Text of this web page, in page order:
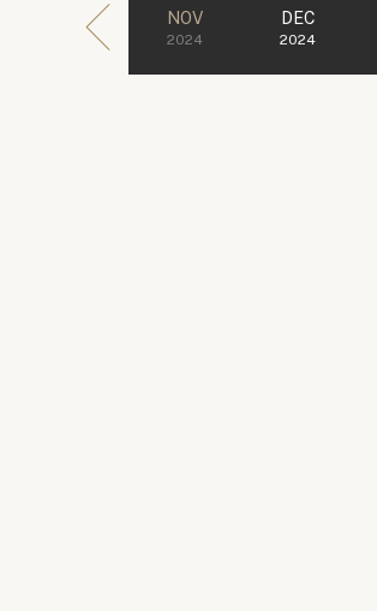
NOV
2024
DEC
2024